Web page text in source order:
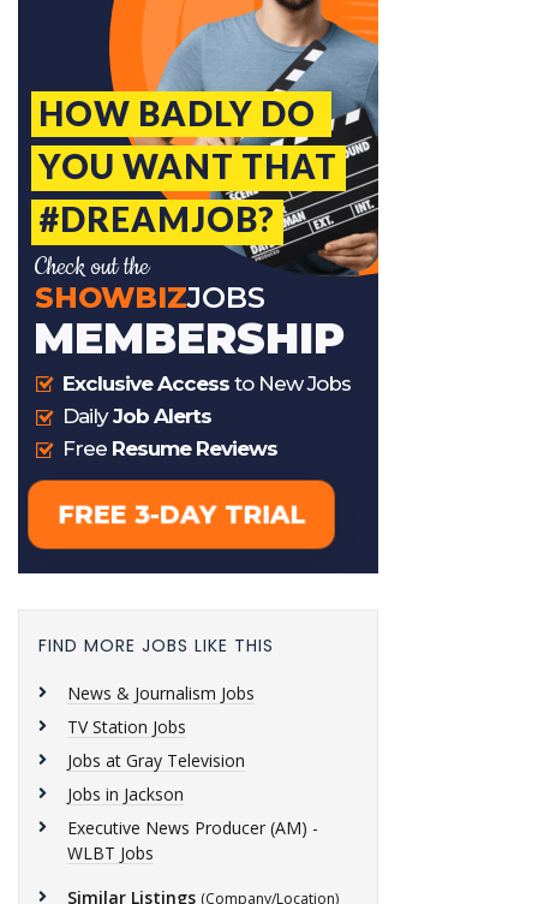
FIND MORE JOBS LIKE THIS
News & Journalism Jobs
TV Station Jobs
Jobs at Gray Television
Jobs in Jackson
Executive News Producer (AM) -
WLBT Jobs
Similar Listings (Company/Location)